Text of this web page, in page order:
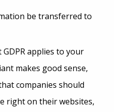
be transferred to
applies to your
makes good sense,
companies should
right on their websites,